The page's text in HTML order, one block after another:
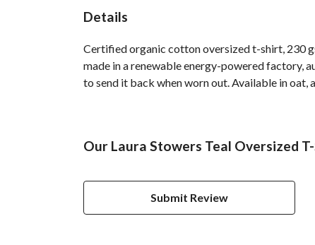
Details
Certified organic cotton oversized t-shirt, 230
made in a renewable energy-powered factory,
to send it back when worn out. Available in oat,
Our Laura Stowers Teal Oversized
Submit Review